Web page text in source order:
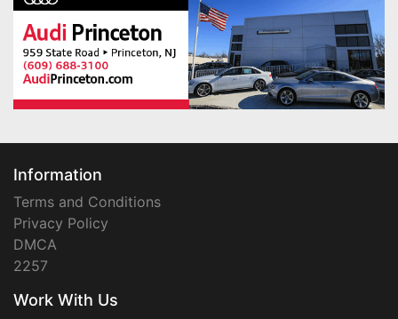
Information
Terms and Conditions
Privacy Policy
DMCA
2257
Work With Us